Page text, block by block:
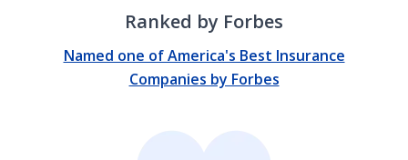
Ranked by Forbes
Named one of America's Best Insurance
Companies by Forbes